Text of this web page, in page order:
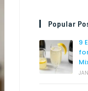
Popular
9